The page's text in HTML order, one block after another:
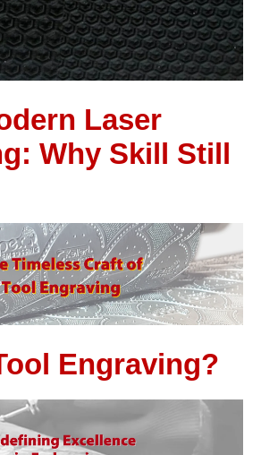
Laser
Why Skill Still
Engraving?